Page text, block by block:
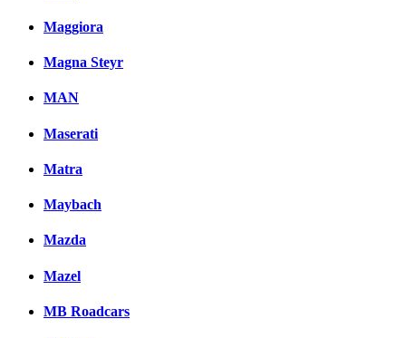
Maggiora
Magna Steyr
MAN
Maserati
Matra
Maybach
Mazda
Mazel
MB Roadcars